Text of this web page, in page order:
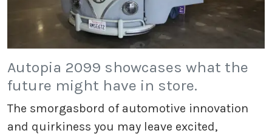
Autopia 2099 showcases what the
future might have in store.
The smorgasbord of automotive innovation
and quirkiness you may leave excited,